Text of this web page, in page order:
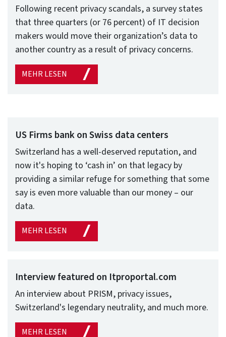
Following recent privacy scandals, a survey states
that three quarters (or 76 percent) of IT decision
makers would move their organization’s data to
another country as a result of privacy concerns.
MEHR LESEN
US Firms bank on Swiss data centers
Switzerland has a well-deserved reputation, and
now it's hoping to ‘cash in’ on that legacy by
providing a similar refuge for something that some
say is even more valuable than our money – our
data.
MEHR LESEN
Interview featured on Itproportal.com
An interview about PRISM, privacy issues,
Switzerland's legendary neutrality, and much more.
MEHR LESEN